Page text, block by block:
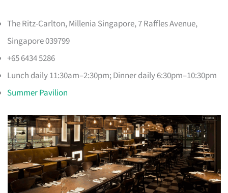
The Ritz-Carlton, Millenia Singapore, 7 Raffles Avenue,
Singapore 039799
+65 6434 5286
Lunch daily 11:30am–2:30pm; Dinner daily 6:30pm–10:30pm
Summer Pavilion